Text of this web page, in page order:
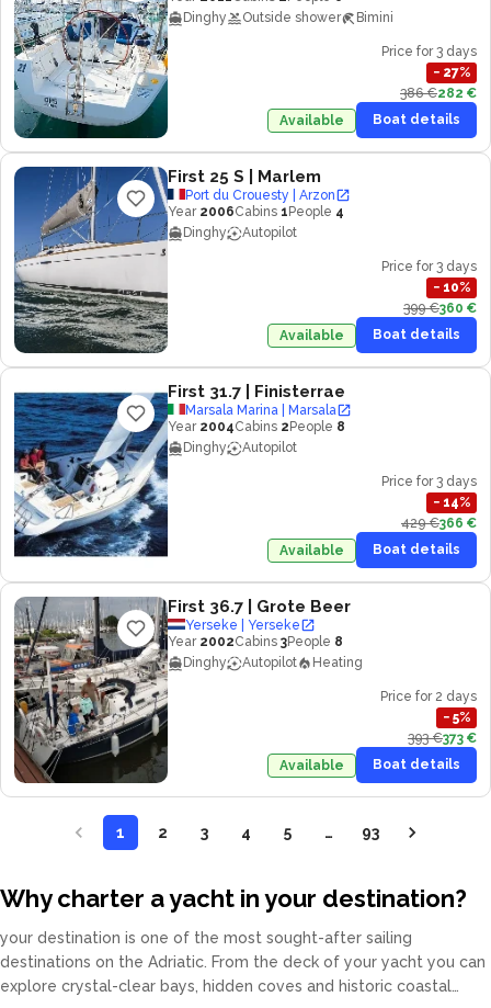
Dinghy
Outside shower Bimini
Price for 3 days
− 27%
386 €282 €
Available
Boat details
First 25 S | Marlem
Port du Crouesty | Arzon
Year 2006Cabins 1 People 4
Dinghy
Autopilot
Price for 3 days
− 10%
399 €360 €
Available
Boat details
First 31.7 | Finisterrae
Marsala Marina | Marsala
Year 2004Cabins 2 People 8
Dinghy
Autopilot
Price for 3 days
− 14%
429 €366 €
Available
Boat details
First 36.7 | Grote Beer
Yerseke | Yerseke
Year 2002Cabins 3People 8
Dinghy
Autopilot Heating
Price for 2 days
− 5%
393 €373 €
Available
Boat details
1 2 3 4 5 … 93
Why charter a yacht in your destination?
your destination is one of the most sought-after sailing
destinations on the Adriatic. From the deck of your yacht you can
explore crystal-clear bays, hidden coves and historic coastal